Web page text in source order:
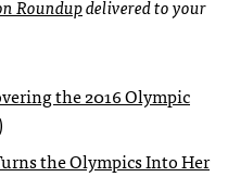
Roundupdelivered to your
the 2016 Olympic
the Olympics Into Her